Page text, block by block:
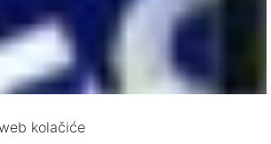
kolačiće